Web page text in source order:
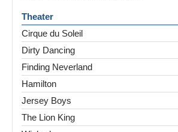
Theater
Cirque du Soleil
Dirty Dancing
Finding Neverland
Hamilton
Jersey Boys
The Lion King